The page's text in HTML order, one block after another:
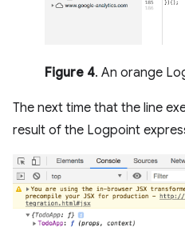
Figure 4. An orange
The next time that the line
result of the Logpoint